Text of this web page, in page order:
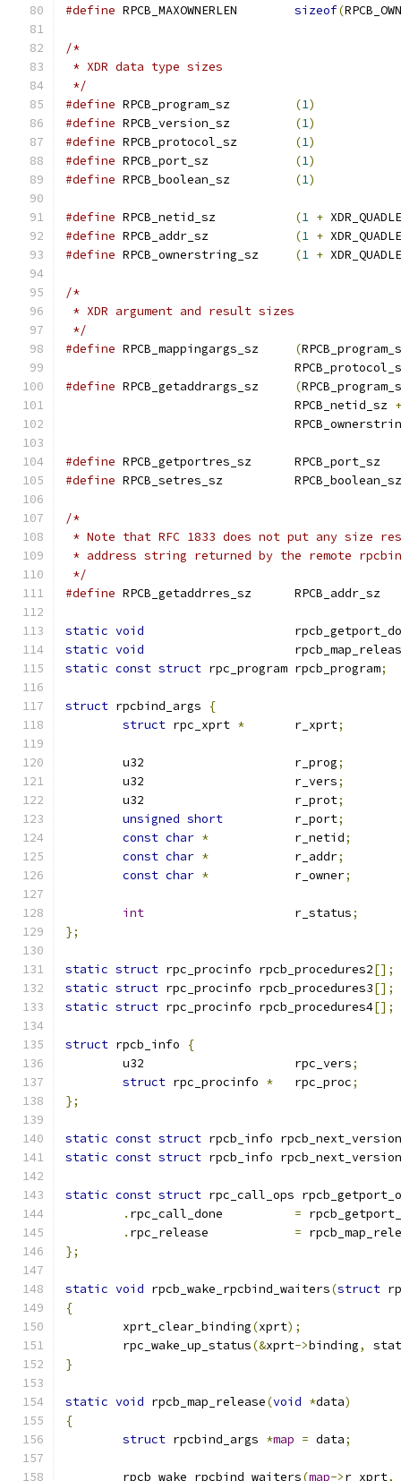
#define
sizeof(
/*
* XDR data type sizes
*/
#define
(1)
#define
(1)
#define
(1)
#define
(1)
#define
(1)
#define (1 +
#define
(1 +
#define
(1 +
/*
* XDR argument and result sizes
*/
#define
(
#define
(
				RPCB_netid_sz
+
#define
RPCB_getportres_sz	RPCB_port_sz
#define
RPCB_setres_sz		RPCB_boolean_sz
/*
* Note that RFC 1833 does not put any size
* address string returned by the remote
*/
#define
RPCB_getaddrres_sz	RPCB_addr_sz
static void
static void
static const struct rpc_program	rpcb_program;
struct rpcbind_args
{
struct rpc_xprt *
	r_xprt
;
	u32			r_prog
;
	u32			r_vers
;
	u32			r_prot
;
unsigned short
		r_port
;
const char *
		r_netid
;
const char *
		r_addr
;
const char *
		r_owner
;
int
			r_status
;
};
static struct rpc_procinfo rpcb_procedures2[];
static struct rpc_procinfo rpcb_procedures3[];
static struct rpc_procinfo rpcb_procedures4[];
struct rpcb_info
{
	u32			rpc_vers
;
struct rpc_procinfo *
	rpc_proc
;
};
static const struct rpcb_info rpcb_next_version
static const struct rpcb_info
static const struct rpc_call_ops
.
=
.
=
};
static void rpcb_wake_rpcbind_waiters(struct
{
	xprt_clear_binding
(xprt);
	rpc_wake_up_status
(&xprt->binding,
}
static void rpcb_map_release(void *data)
{
struct rpcbind_args *map = data;
	rpcb_wake_rpcbind_waiters
(map->r_xprt,